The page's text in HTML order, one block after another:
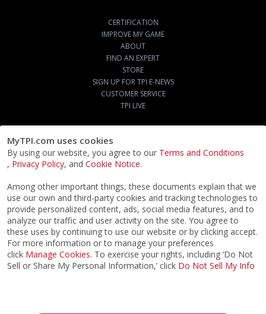
MyTPI.com uses cookies
By using our website, you agree to our Terms and Conditions
, Privacy Policy, and Cookie Notice.
Among other important things, these documents explain that we
use our own and third-party cookies and tracking technologies to
provide personalized content, ads, social media features, and to
analyze our traffic and user activity on the site. You agree to
these uses by continuing to use our website or by clicking accept.
For more information or to manage your preferences
click Manage Cookies. To exercise your rights, including ‘Do Not
Sell or Share My Personal Information,’ click Do Not Sell My Info
CERTIFICATION
IMPROVE MY GAME
ABOUT
FIND AN EXPERT
STORE
SIGN UP FOR TPI E-NEWS
CUSTOMER SERVICE
TPI LIVE